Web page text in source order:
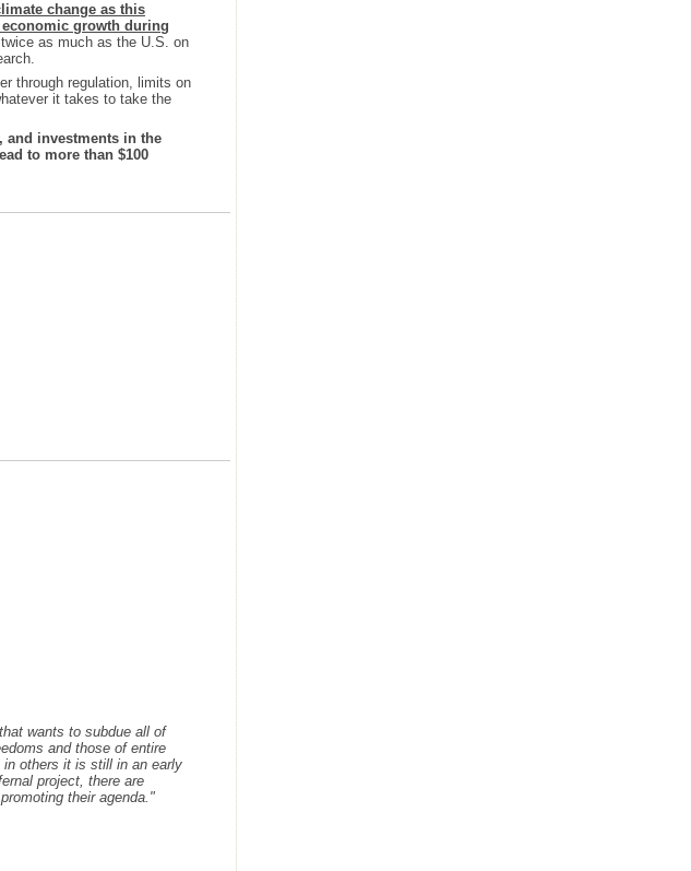
change as this
growth during
as much as the U.S. on
through regulation, limits on
it takes to take the
and investments in the
to more than $100
wants to subdue all of
and those of entire
in others it is still in an early
project, there are
their agenda."